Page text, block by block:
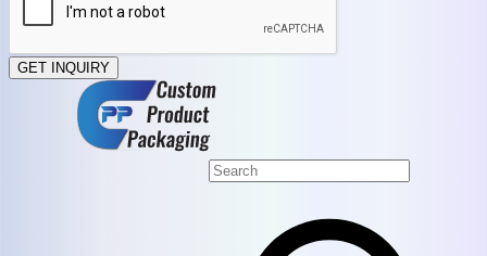
GET INQUIRY